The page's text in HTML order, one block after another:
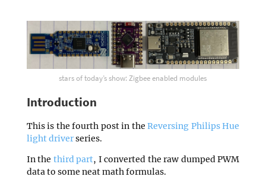
stars of today’s show: Zigbee enabled modules
Introduction
This is the fourth post in theReversing Philips Hue
light driverseries.
In the third part, I converted the raw dumped PWM
data to some neat math formulas.